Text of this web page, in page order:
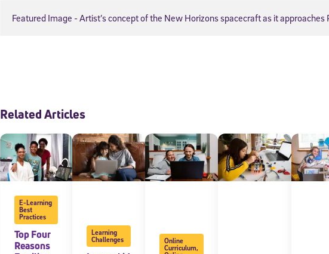
Featured Image - Artist’s concept of the New Horizons spacecraft as it
Related Articles
E-Learning
Best
Practices
Top Four
Reasons
Learning
Challenges
Online
Curriculum,
Sign Up for Our Newsletter
By submitting the information above, you agree toStride's Terms of Use and Privacy
consent to receive communications from Stride/K12. These communications may
Message and data rates may apply. You can opt out at any time by following the
Subscribe